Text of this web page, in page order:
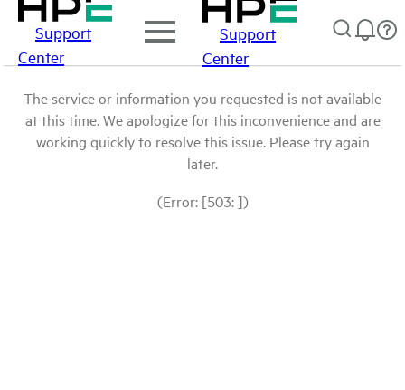
Support
Center
Support
Center
The service or information you requested is not available
at this time. We apologize for this inconvenience and are
working quickly to resolve this issue. Please try again
later.
(Error: [503: ])